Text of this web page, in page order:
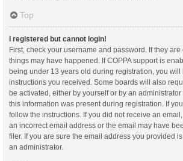
Top
I registered but cannot login!
First, check your username and password. If they
things may have happened. If COPPA support is
being under 13 years old during registration, you will
instructions you received. Some boards will also
be activated, either by yourself or by an
this information was present during registration. If
follow the instructions. If you did not receive an
an incorrect email address or the email may have
filer. If you are sure the email address you provided
an administrator.